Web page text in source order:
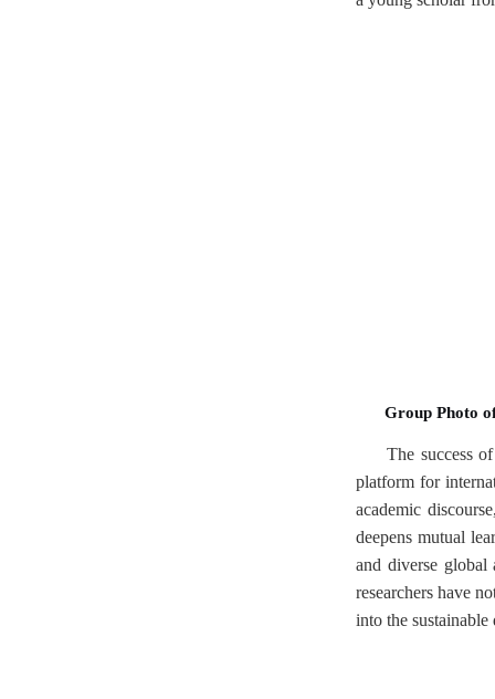
Group Photo
The success
platform for
academic
deepens mutual
and diverse global
researchers have
into the